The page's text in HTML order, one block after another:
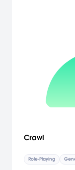
Crawl
Role-Playing